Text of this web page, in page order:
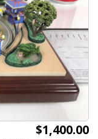
$1,400.00